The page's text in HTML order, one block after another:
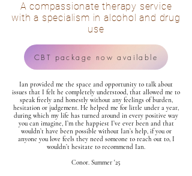
A compassionate therapy service
with a specialism in alcohol and drug
use
CBT package now available
Ian provided me the space and opportunity to talk about
issues that I felt he completely understood, that allowed me to
speak freely and honestly without any feelings of burden,
hesitation or judgement. He helped me for little under a year,
during which my life has turned around in every positive way
you can imagine, I’m the happiest I’ve ever been and that
wouldn’t have been possible without Ian’s help, if you or
anyone you love feels they need someone to reach out to, I
wouldn’t hesitate to recommend Ian.
​Conor. Summer '25